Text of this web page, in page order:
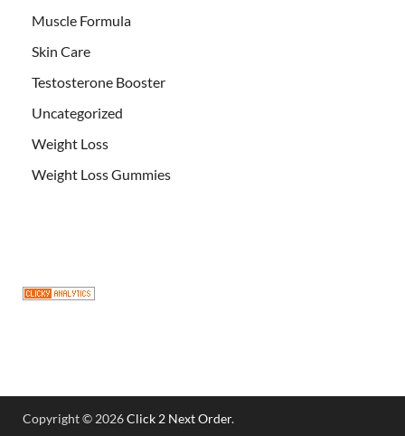
Muscle Formula
Skin Care
Testosterone Booster
Uncategorized
Weight Loss
Weight Loss Gummies
Copyright © 2026Click 2 Next Order.